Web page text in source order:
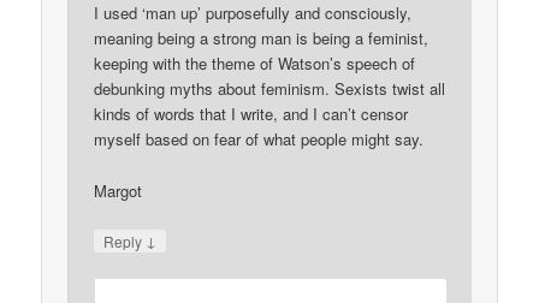
I used ‘man up’ purposefully and consciously,
meaning being a strong man is being a feminist,
keeping with the theme of Watson’s speech of
debunking myths about feminism. Sexists twist all
kinds of words that I write, and I can’t censor
myself based on fear of what people might say.
Margot
Reply ↓